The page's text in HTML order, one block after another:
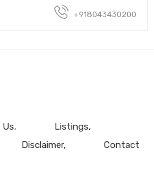
+918043430200
Listings
Disclaimer Contact